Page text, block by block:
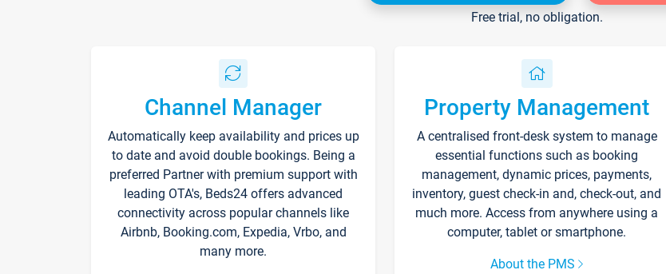
Free trial, no obligation.
Channel Manager
Automatically keep availability and prices up
to date and avoid double bookings. Being a
preferred Partner with premium support with
leading OTA's, Beds24 offers advanced
connectivity across popular channels like
Airbnb, Booking.com, Expedia, Vrbo, and
many more.
Property Management
A centralised front-desk system to manage
essential functions such as booking
management, dynamic prices, payments,
inventory, guest check-in and, check-out, and
much more. Access from anywhere using a
computer, tablet or smartphone.
About the PMS